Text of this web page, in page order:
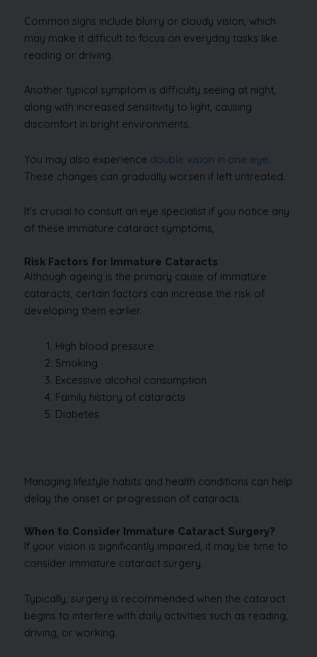
Common signs include blurry or cloudy vision, which
may make it difficult to focus on everyday tasks like
reading or driving.
Another typical symptom is difficulty seeing at night,
along with increased sensitivity to light, causing
discomfort in bright environments.
You may also experience double vision in one eye.
These changes can gradually worsen if left untreated.
It’s crucial to consult an eye specialist if you notice any
of these immature cataract symptoms,
Risk Factors for Immature Cataracts
Although ageing is the primary cause of immature
cataracts, certain factors can increase the risk of
developing them earlier.
High blood pressure
Smoking
Excessive alcohol consumption
Family history of cataracts
Diabetes
Managing lifestyle habits and health conditions can help
delay the onset or progression of cataracts.
When to Consider Immature Cataract Surgery?
If your vision is significantly impaired, it may be time to
consider immature cataract surgery.
Typically, surgery is recommended when the cataract
begins to interfere with daily activities such as reading,
driving, or working.